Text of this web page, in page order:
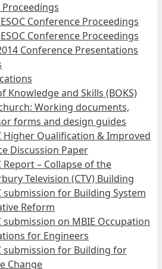
Conference Proceedings
Conference Proceedings
Conference Presentations
Knowledge and Skills (BOKS)
Working documents,
forms and design guides
Higher Qualification & Improved
Discussion Paper
Report – Collapse of the
Television (CTV) Building
submission for Building System
Reform
submission on MBIE Occupation
for Engineers
submission for Building for
Change